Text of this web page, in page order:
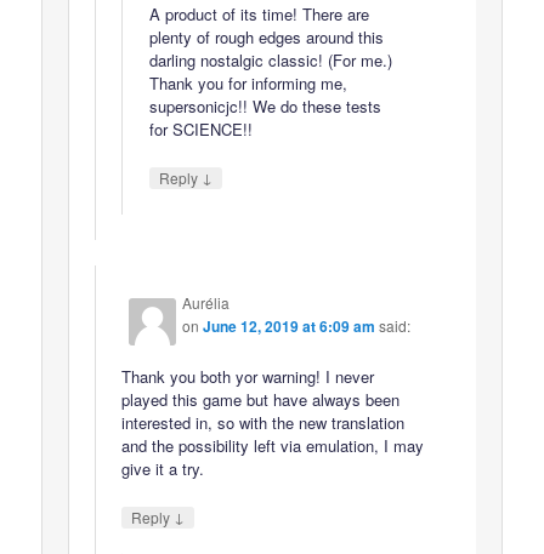
A product of its time! There are
plenty of rough edges around this
darling nostalgic classic! (For me.)
Thank you for informing me,
supersonicjc!! We do these tests
for SCIENCE!!
Reply ↓
Aurélia
onJune 12, 2019 at 6:09 am said:
Thank you both yor warning! I never
played this game but have always been
interested in, so with the new translation
and the possibility left via emulation, I may
give it a try.
Reply ↓